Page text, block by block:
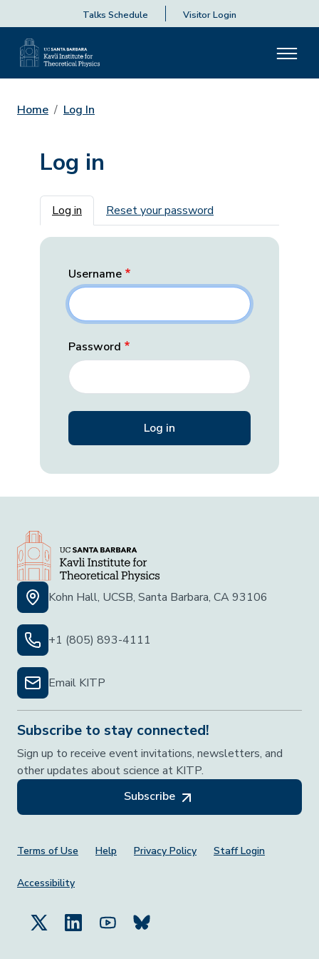
Talks Schedule Visitor Login
Home Log In
Log in
Primary tabs
Log in Reset your password
Username
Password
Kohn Hall, UCSB, Santa Barbara, CA 93106
+1 (805) 893-4111
Email KITP
Subscribe to stay connected!
Sign up to receive event invitations, newsletters, and
other updates about science at KITP.
Subscribe
Footer Menu
Terms of Use Help Privacy Policy Staff Login
Accessibility